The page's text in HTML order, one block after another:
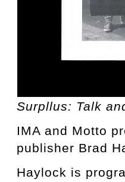
Surpllus: Talk
IMA and Motto
publisher Brad
Haylock is